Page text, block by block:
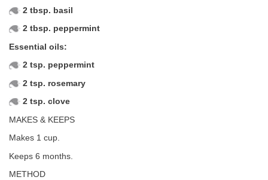
2 tbsp. basil
2 tbsp. peppermint
Essential oils:
2 tsp. peppermint
2 tsp. rosemary
2 tsp. clove
MAKES & KEEPS
Makes 1 cup.
Keeps 6 months.
METHOD